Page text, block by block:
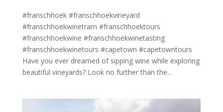
#franschhoek #franschhoekvineyard
#franschhoekwinetram #franschhoektours
#franschhoekwine #franschhoekwinetasting
#franschhoekwinetours #capetown #capetowntours
Have you ever dreamed of sipping wine while exploring
beautiful vineyards? Look no further than the...